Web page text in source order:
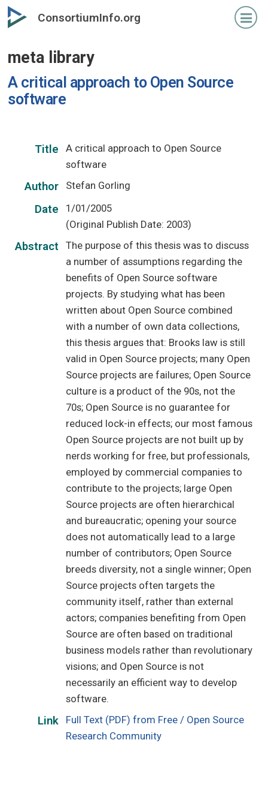
Skip
to
content
ConsortiumInfo.org
meta library
A critical approach to Open Source
software
Title
A critical approach to Open Source
software
Author Stefan Gorling
Date
1/01/2005
(Original Publish Date: 2003)
Abstract
The purpose of this thesis was to discuss
a number of assumptions regarding the
benefits of Open Source software
projects. By studying what has been
written about Open Source combined
with a number of own data collections,
this thesis argues that: Brooks law is still
valid in Open Source projects; many Open
Source projects are failures; Open Source
culture is a product of the 90s, not the
70s; Open Source is no guarantee for
reduced lock-in effects; our most famous
Open Source projects are not built up by
nerds working for free, but professionals,
employed by commercial companies to
contribute to the projects; large Open
Source projects are often hierarchical
and bureaucratic; opening your source
does not automatically lead to a large
number of contributors; Open Source
breeds diversity, not a single winner; Open
Source projects often targets the
community itself, rather than external
actors; companies benefiting from Open
Source are often based on traditional
business models rather than revolutionary
visions; and Open Source is not
necessarily an efficient way to develop
software.
Link
Full Text (PDF) from Free / Open Source
Research Community